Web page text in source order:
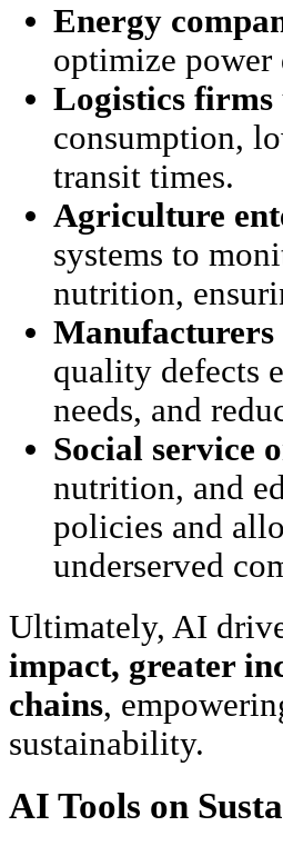
Energy
optimize
Logistics firms
consumption,
transit times.
Agriculture
systems to
nutrition,
Manufacturers
quality defects
needs, and
Social service
nutrition, and
policies and
underserved
Ultimately, AI
impact, greater
chains,
sustainability.
AI Tools on